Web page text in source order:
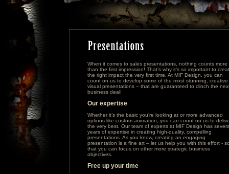
When it comes to sales presentations, nothing counts more
than the first impression! That’s why it’s so important to
the right impact the very first time. At MIF Design, you can
count on us to develop some of the most stunning, creative
visual presentations – that are guaranteed to clinch the
business deal!
Our expertise
Whether it’s the basic you’re looking at or more advanced
options like custom animation, you can count on us to
the very best. Our team of experts at MIF Design has
years of expertise in creating high-quality, compelling
presentations. As you know, creating an engaging
presentation is a fine art – let us help you with this effort -
that you can focus on other more strategic business
objectives.
Free up your time